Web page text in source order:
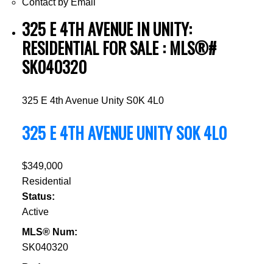
Contact by Email
325 E 4TH AVENUE IN UNITY:
RESIDENTIAL FOR SALE : MLS®#
SK040320
325 E 4th Avenue Unity S0K 4L0
325 E 4TH AVENUEUNITYS0K 4L0
$349,000
Residential
Status:
Active
MLS® Num:
SK040320